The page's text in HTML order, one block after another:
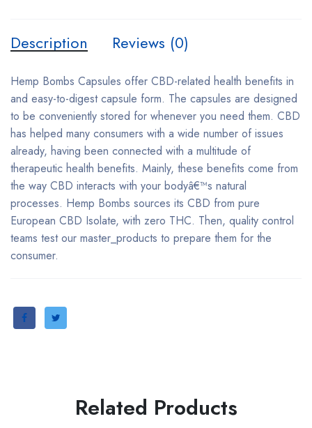
Description Reviews (0)
Hemp Bombs Capsules offer CBD-related health benefits in
and easy-to-digest capsule form. The capsules are designed
to be conveniently stored for whenever you need them. CBD
has helped many consumers with a wide number of issues
already, having been connected with a multitude of
therapeutic health benefits. Mainly, these benefits come from
the way CBD interacts with your bodyâ€™s natural
processes. Hemp Bombs sources its CBD from pure
European CBD Isolate, with zero THC. Then, quality control
teams test our master_products to prepare them for the
consumer.
Related Products